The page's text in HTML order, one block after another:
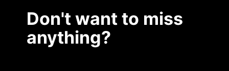
Don't want to miss
anything?